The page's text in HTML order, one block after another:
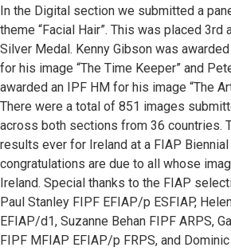
In the Digital section we submitted a
theme “Facial Hair”. This was placed 3rd
Silver Medal. Kenny Gibson was
for his image “The Time Keeper” and
awarded an IPF HM for his image “The
There were a total of 851 images
across both sections from 36 countries.
results ever for Ireland at a FIAP Biennial
congratulations are due to all whose
Ireland. Special thanks to the FIAP
Paul Stanley FIPF EFIAP/p ESFIAP,
EFIAP/d1, Suzanne Behan FIPF ARPS,
FIPF MFIAP EFIAP/p FRPS, and